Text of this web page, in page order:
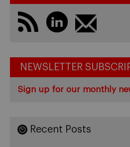
NEWSLETTER
Sign up for our monthly
Recent Posts